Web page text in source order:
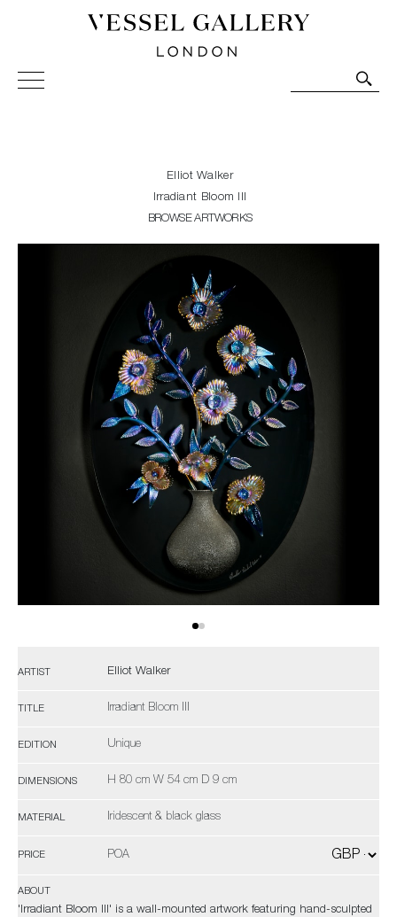
Vessel Gallery London - Contemporary Art-Glass
Sculpture and Decorative Art. Exhibitions, Sales and
Elliot Walker
Irradiant Bloom III
BROWSE ARTWORKS
ARTIST Elliot Walker
TITLE Irradiant Bloom III
EDITION Unique
DIMENSIONS H 80 cm W 54 cm D 9 cm
MATERIAL Iridescent & black glass
PRICE POA
ABOUT
'Irradiant Bloom III' is a wall-mounted artwork featuring hand-sculpted